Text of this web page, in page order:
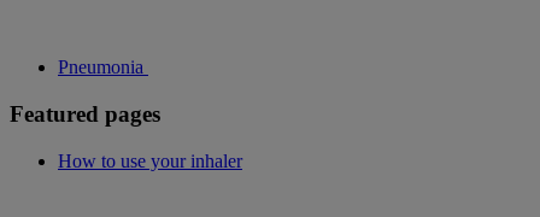
Pneumonia
Featured pages
How to use your inhaler